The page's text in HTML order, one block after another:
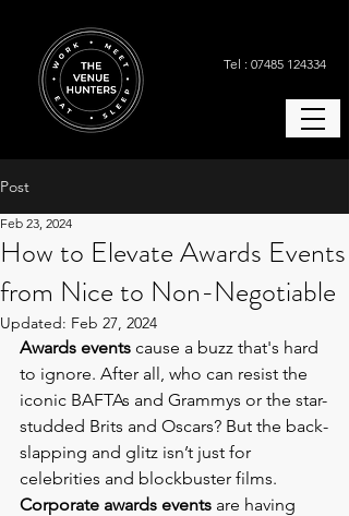
Tel : 07485 124334
Post
How to Elevate Awards Events
from Nice to Non-Negotiable
Feb 23, 2024
Updated: Feb 27, 2024
Awards events cause a buzz that's hard
to ignore. After all, who can resist the
iconic BAFTAs and Grammys or the star-
studded Brits and Oscars? But the back-
slapping and glitz isn’t just for
celebrities and blockbuster films.
Corporate awards events are having